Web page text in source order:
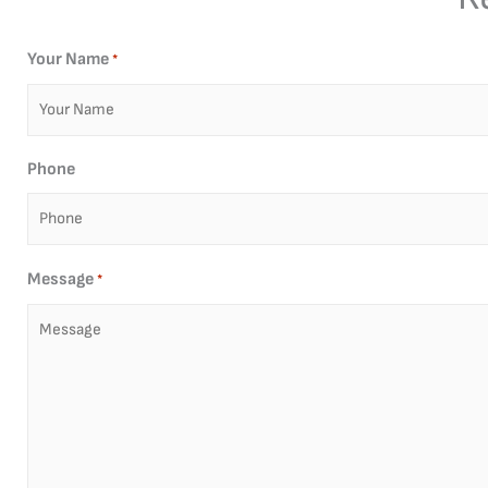
Your Name *
Phone
Message *